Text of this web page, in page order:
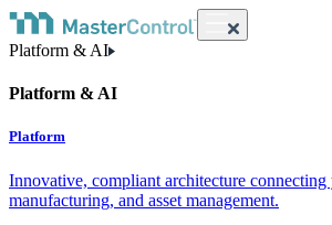
Platform & AI
Platform & AI
Platform
Innovative, compliant architecture connecting
manufacturing, and asset management.